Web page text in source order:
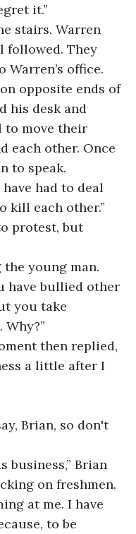
it.”
stairs. Warren
followed. They
Warren’s office.
opposite ends of
his desk and
to move their
each other. Once
to speak.
had to deal
kill each other.”
protest, but
the young man.
have bullied other
you take
then replied,
a little after I
Brian, so don't
business,” Brian
on freshmen.
at me. I have
to be